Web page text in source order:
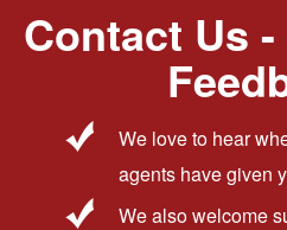
Contact Us
We love to hear
agents have given
We also welcome